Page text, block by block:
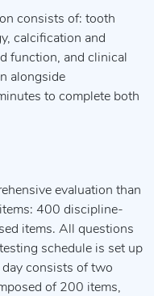
consists of: tooth
calcification and
function, and clinical
alongside
to complete both
evaluation than
400 discipline-
items. All questions
schedule is set up
day consists of two
of 200 items,